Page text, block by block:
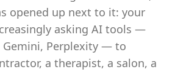
opened up next to it: your
asking AI tools —
Gemini, Perplexity — to
a therapist, a salon, a